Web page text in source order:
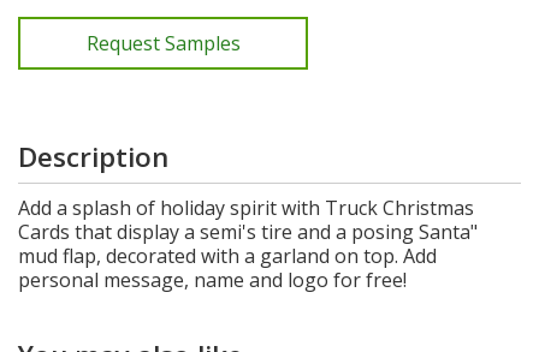
Request Samples
Description
Add a splash of holiday spirit with Truck Christmas
Cards that display a semi's tire and a posing Santa"
mud flap, decorated with a garland on top. Add
personal message, name and logo for free!